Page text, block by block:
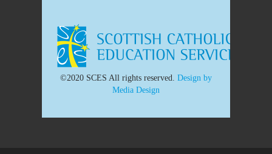
©2020 SCES All rights reserved. Design by
Media Design